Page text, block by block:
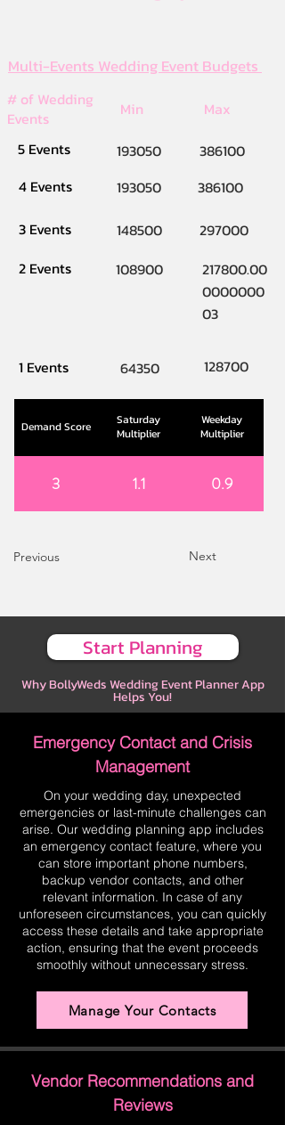
Multi-Events Wedding Event Budgets
# of Wedding
Events
Min
Max
5 Events
193050
386100
4 Events
193050
386100
3 Events
148500
297000
2 Events
108900
217800.00
0000000
03
1 Events 64350 128700
Demand Score
Saturday
Multiplier
Weekday
Multiplier
3 1.1 0.9
Previous Next
Start Planning
Why BollyWeds Wedding Event Planner App
Helps You!
Emergency Contact and Crisis
Management
On your wedding day, unexpected
emergencies or last-minute challenges can
arise. Our wedding planning app includes
an emergency contact feature, where you
can store important phone numbers,
backup vendor contacts, and other
relevant information. In case of any
unforeseen circumstances, you can quickly
access these details and take appropriate
action, ensuring that the event proceeds
smoothly without unnecessary stress.
Manage Your Contacts
Vendor Recommendations and
Reviews